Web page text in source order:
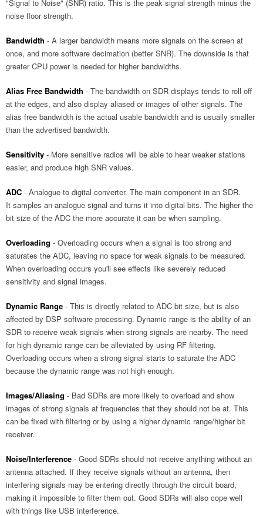
"Signal to Noise" (SNR) ratio. This is the peak signal strength minus the
noise floor strength.
Bandwidth - A larger bandwidth means more signals on the screen at
once, and more software decimation (better SNR). The downside is that
greater CPU power is needed for higher bandwidths.
Alias Free Bandwidth - The bandwidth on SDR displays tends to roll off
at the edges, and also display aliased or images of other signals. The
alias free bandwidth is the actual usable bandwidth and is usually smaller
than the advertised bandwidth.
Sensitivity - More sensitive radios will be able to hear weaker stations
easier, and produce high SNR values.
ADC - Analogue to digital converter. The main component in an SDR.
It samples an analogue signal and turns it into digital bits. The higher the
bit size of the ADC the more accurate it can be when sampling.
Overloading - Overloading occurs when a signal is too strong and
saturates the ADC, leaving no space for weak signals to be measured.
When overloading occurs you'll see effects like severely reduced
sensitivity and signal images.
Dynamic Range - This is directly related to ADC bit size, but is also
affected by DSP software processing. Dynamic range is the ability of an
SDR to receive weak signals when strong signals are nearby. The need
for high dynamic range can be alleviated by using RF filtering.
Overloading occurs when a strong signal starts to saturate the ADC
because the dynamic range was not high enough.
Images/Aliasing - Bad SDRs are more likely to overload and show
images of strong signals at frequencies that they should not be at. This
can be fixed with filtering or by using a higher dynamic range/higher bit
receiver.
Noise/Interference - Good SDRs should not receive anything without an
antenna attached. If they receive signals without an antenna, then
interfering signals may be entering directly through the circuit board,
making it impossible to filter them out. Good SDRs will also cope well
with things like USB interference.